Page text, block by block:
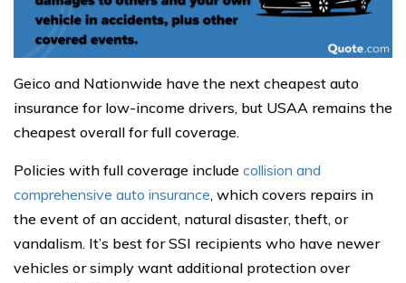
Geico and Nationwide have the next cheapest auto
insurance for low-income drivers, but USAA remains the
cheapest overall for full coverage.
Policies with full coverage include collision and
comprehensive auto insurance, which covers repairs in
the event of an accident, natural disaster, theft, or
vandalism. It’s best for SSI recipients who have newer
vehicles or simply want additional protection over